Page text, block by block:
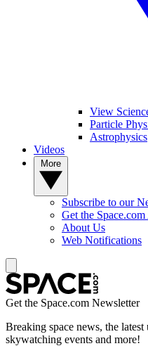
View
Particle
Astrophysics
Videos
Subscribe to our
Get the
About Us
Web Notifications
Get the Space.com Newsletter
Breaking space news, the
skywatching events and more!